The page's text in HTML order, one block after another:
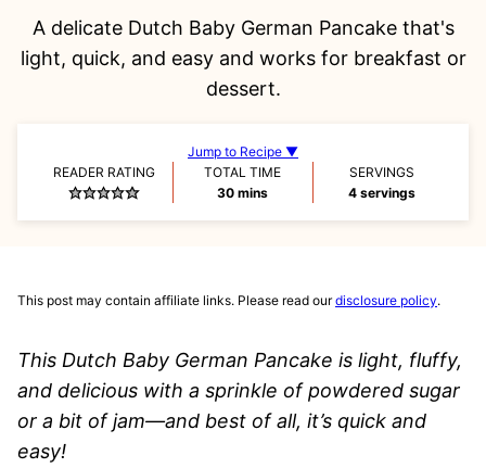
A delicate Dutch Baby German Pancake that's
light, quick, and easy and works for breakfast or
dessert.
Jump to Recipe ▼
READER RATING
TOTAL TIME
30minutes
mins
SERVINGS
4 servings
This post may contain affiliate links. Please read ourdisclosure policy.
This Dutch Baby German Pancake is light, fluffy,
and delicious with a sprinkle of powdered sugar
or a bit of jam—and best of all, it’s quick and
easy!